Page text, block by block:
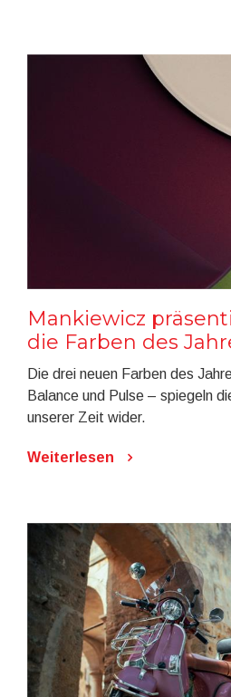
Mankiewicz
die Farben des
Die drei neuen Farben des
Balance und Pulse – spiegeln
unserer Zeit wider.
Weiterlesen